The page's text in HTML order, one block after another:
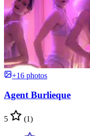
+16 photos
Agent Burlieque
5 (1)